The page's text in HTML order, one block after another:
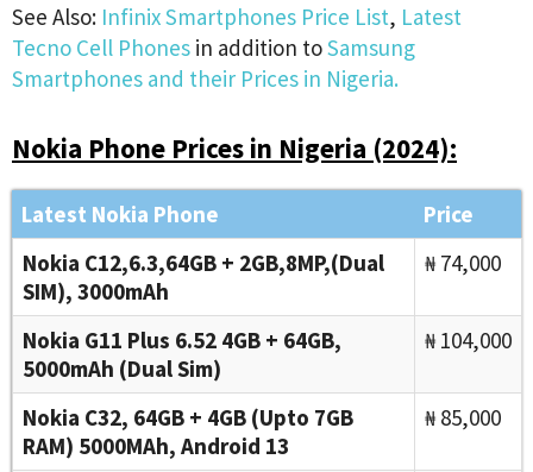
See Also: Infinix Smartphones Price List, Latest
Tecno Cell Phones in addition toSamsung
Smartphones and their Prices in Nigeria.
Nokia Phone Prices in Nigeria (2024):
Latest Nokia Phone
Price
Nokia C12,6.3,64GB + 2GB,8MP,(Dual
SIM), 3000mAh
₦ 74,000
Nokia G11 Plus 6.52 4GB + 64GB,
5000mAh (Dual Sim)
₦ 104,000
Nokia C32, 64GB + 4GB (Upto 7GB
RAM) 5000MAh, Android 13
₦ 85,000